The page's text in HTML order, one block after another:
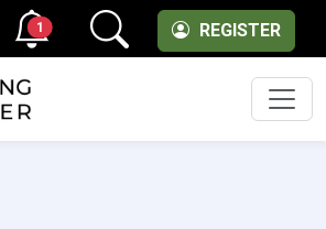
REGISTER
1